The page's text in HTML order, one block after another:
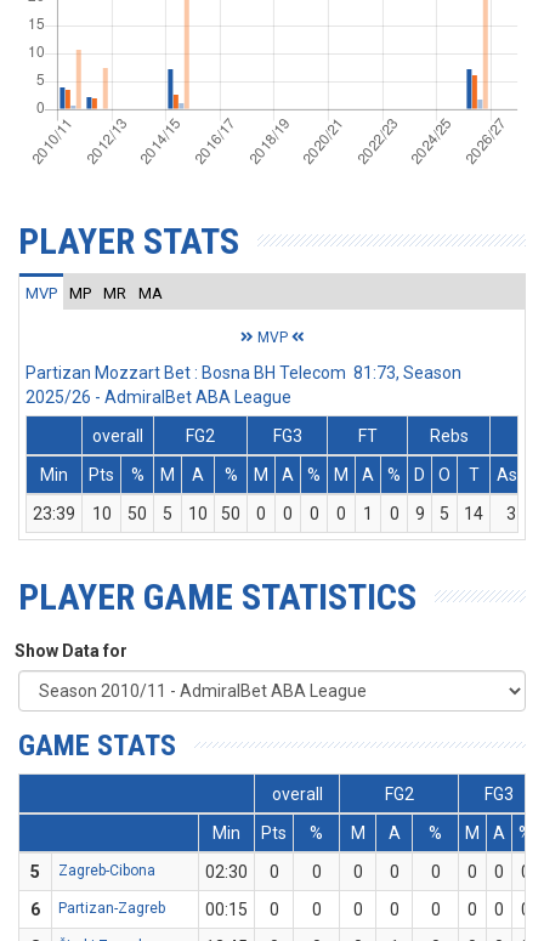
PLAYER STATS
MVP MP MR MA
MVP
Partizan Mozzart Bet : Bosna BH Telecom 81:73, Season
2025/26 - AdmiralBet ABA League
overall
FG2 FG3 FT
Rebs
Min
Pts % M A % M A % M A % D O T Ass
23:39
10 50 5 10 50 0 0 0 0 1 0 9 5 14 3
PLAYER GAME STATISTICS
Show Data for
GAME STATS
overall FG2
FG3
Min
Pts % M A % M A
%
5
Zagreb-Cibona 02:30 0 0 0 0 0 0 0
0
6
Partizan-Zagreb 00:15 0 0 0 0 0 0 0
0